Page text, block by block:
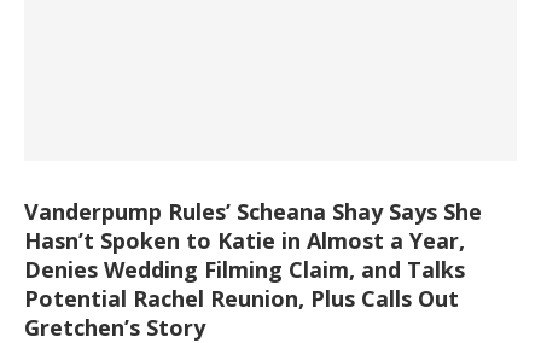
Vanderpump Rules’ Scheana Shay Says She
Hasn’t Spoken to Katie in Almost a Year,
Denies Wedding Filming Claim, and Talks
Potential Rachel Reunion, Plus Calls Out
Gretchen’s Story